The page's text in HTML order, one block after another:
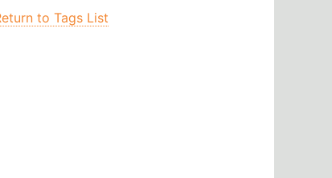
to Tags List